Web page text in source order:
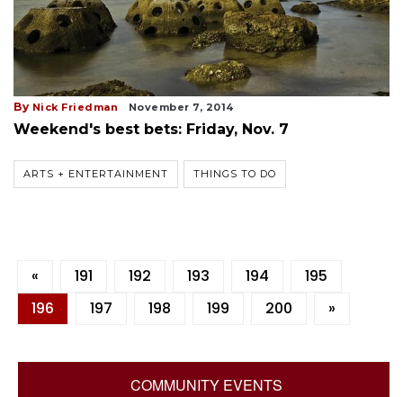
By Nick Friedman November 7, 2014
Weekend's best bets: Friday, Nov. 7
ARTS + ENTERTAINMENT THINGS TO DO
« 191 192 193 194
195
196
197 198 199 200 »
COMMUNITY EVENTS